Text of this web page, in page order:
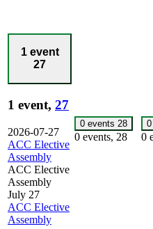
1 event
27
1 event, 27
2026-07-27
ACC Elective
Assembly
ACC Elective
Assembly
July 27
ACC Elective
Assembly
0 events 28
0 events, 28 0